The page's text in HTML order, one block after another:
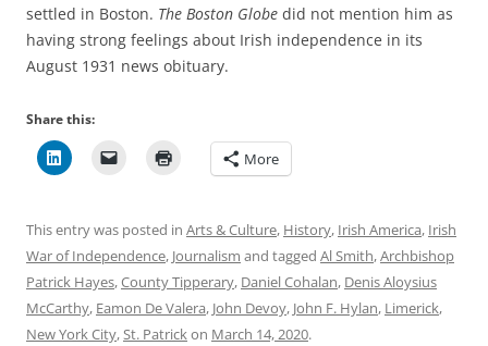
settled in Boston. The Boston Globe did not mention him as
having strong feelings about Irish independence in its
August 1931 news obituary.
Share this:
More
This entry was posted in Arts & Culture, History, Irish America, Irish
War of Independence, Journalism and tagged Al Smith,Archbishop
Patrick Hayes,County Tipperary, Daniel Cohalan, Denis Aloysius
McCarthy, Eamon De Valera, John Devoy, John F. Hylan, Limerick,
New York City,St. Patrickon March 14, 2020.